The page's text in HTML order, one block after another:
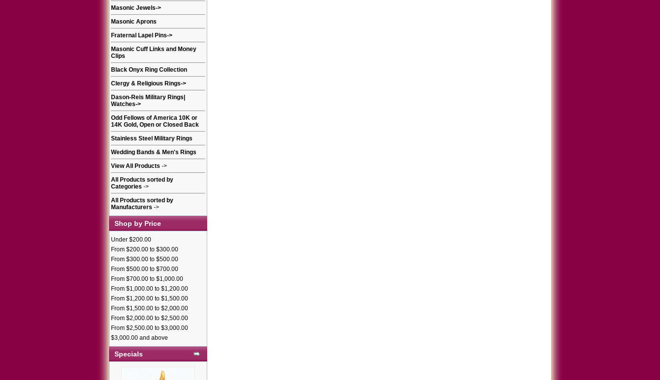
Masonic Jewels->
Masonic Aprons
Fraternal Lapel Pins->
Masonic Cuff Links and Money
Clips
Black Onyx Ring Collection
Clergy & Religious Rings->
Dason-Reis Military Rings|
Watches->
Odd Fellows of America 10K or
14K Gold, Open or Closed Back
Stainless Steel Military Rings
Wedding Bands & Men's Rings
View All Products ->
All Products sorted by
Categories ->
All Products sorted by
Manufacturers ->
Shop by Price
Under $200.00
From $200.00 to $300.00
From $300.00 to $500.00
From $500.00 to $700.00
From $700.00 to $1,000.00
From $1,000.00 to $1,200.00
From $1,200.00 to $1,500.00
From $1,500.00 to $2,000.00
From $2,000.00 to $2,500.00
From $2,500.00 to $3,000.00
$3,000.00 and above
Specials